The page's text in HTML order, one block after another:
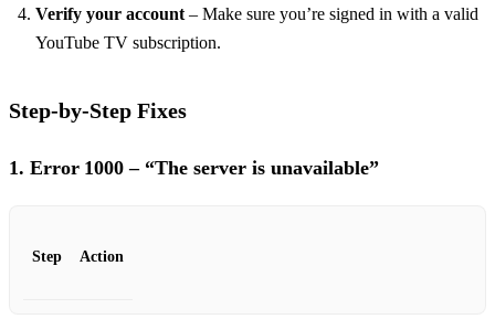
Verify your account – Make sure you’re signed in with a valid
YouTube TV subscription.
Step‑by‑Step Fixes
1. Error 1000 – “The server is unavailable”
Step Action